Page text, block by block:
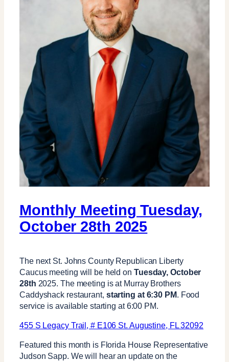
Monthly Meeting Tuesday,
October 28th 2025
The next St. Johns County Republican Liberty
Caucus meeting will be held on Tuesday, October
28th 2025. The meeting is at Murray Brothers
Caddyshack restaurant, starting at 6:30 PM. Food
service is available starting at 6:00 PM.
455 S Legacy Trail, # E106 St. Augustine, FL 32092
Featured this month is Florida House Representative
Judson Sapp. We will hear an update on the